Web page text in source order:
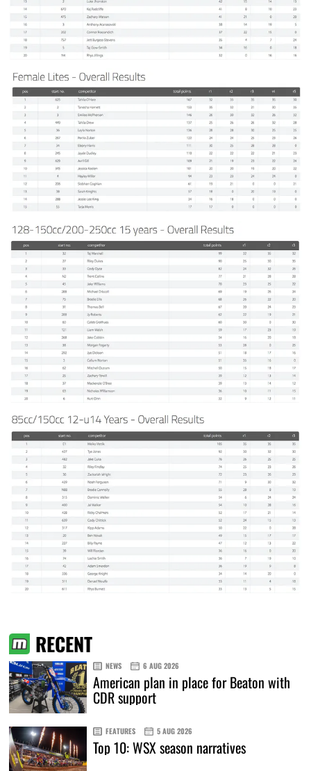
RECENT
NEWS 6 AUG 2026
American plan in place for Beaton with
CDR support
FEATURES 5 AUG 2026
Top 10: WSX season narratives